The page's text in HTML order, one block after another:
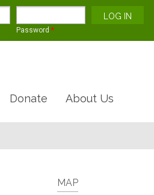
Password *
Donate About Us
MAP